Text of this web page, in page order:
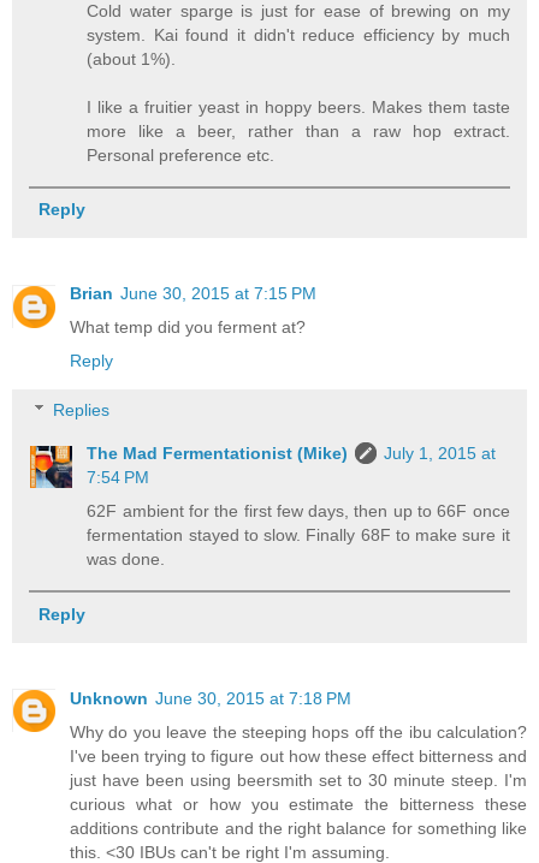
Cold water sparge is just for ease of brewing on my
system. Kai found it didn't reduce efficiency by much
(about 1%).
I like a fruitier yeast in hoppy beers. Makes them taste
more like a beer, rather than a raw hop extract.
Personal preference etc.
Reply
Brian June 30, 2015 at 7:15 PM
What temp did you ferment at?
Reply
Replies
The Mad Fermentationist (Mike)
July 1, 2015 at
7:54 PM
62F ambient for the first few days, then up to 66F once
fermentation stayed to slow. Finally 68F to make sure it
was done.
Reply
Unknown June 30, 2015 at 7:18 PM
Why do you leave the steeping hops off the ibu calculation?
I've been trying to figure out how these effect bitterness and
just have been using beersmith set to 30 minute steep. I'm
curious what or how you estimate the bitterness these
additions contribute and the right balance for something like
this. <30 IBUs can't be right I'm assuming.